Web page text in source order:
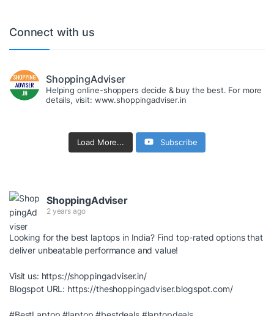
Connect with us
ShoppingAdviser
Helping online-shoppers decide & buy the best. For more
details, visit: www.shoppingadviser.in
Load More... Subscribe
ShoppingAdviser
2 years ago
Looking for the best laptops in India? Find top-rated options that
deliver unbeatable performance and value!
Visit us: https://shoppingadviser.in/
Blogspot URL: https://theshoppingadviser.blogspot.com/